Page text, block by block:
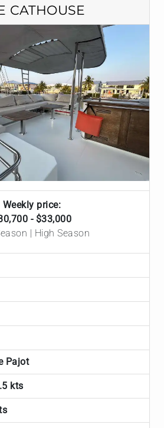
CATHOUSE
Weekly price:
- $33,000
| High Season
Pajot
kts